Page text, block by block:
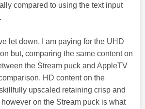
compared to using the text input
let down, I am paying for the UHD
but, comparing the same content on
the Stream puck and AppleTV
HD content on the
upscaled retaining crisp and
on the Stream puck is what